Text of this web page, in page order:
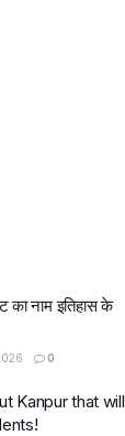
का नाम इतिहास के
0
Kanpur that will